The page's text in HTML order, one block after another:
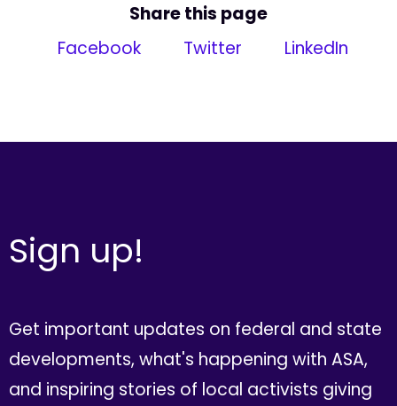
Share this page
Facebook
Twitter LinkedIn
Sign up!
Get important updates on federal and state
developments, what's happening with ASA,
and inspiring stories of local activists giving